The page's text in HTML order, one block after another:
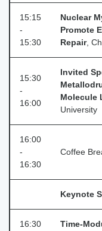
15:15
-
15:30
Nuclear
Promote
Repair,
15:30
-
16:00
Invited
Molecule
University
16:00
-
16:30
Coffee
Keynote
16:30
Time-